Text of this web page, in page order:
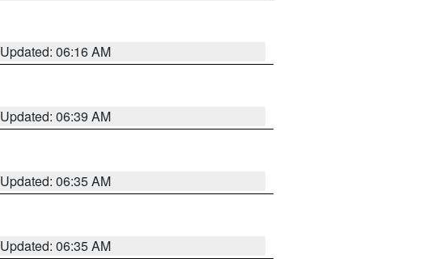
Updated: 06:16 AM
Updated: 06:39 AM
Updated: 06:35 AM
Updated: 06:35 AM